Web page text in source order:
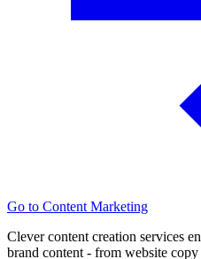
Go to Content Marketing
Clever content creation services
brand content - from website